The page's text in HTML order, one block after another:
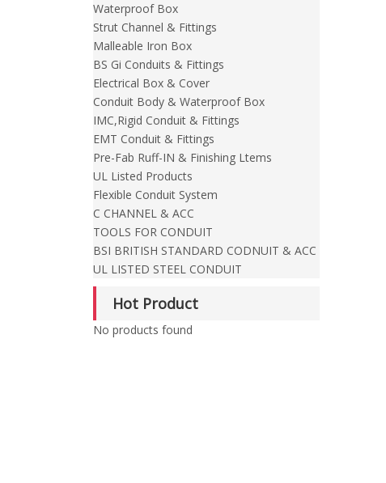
Waterproof Box
Strut Channel & Fittings
Malleable Iron Box
BS Gi Conduits & Fittings
Electrical Box & Cover
Conduit Body & Waterproof Box
IMC,Rigid Conduit & Fittings
EMT Conduit & Fittings
Pre-Fab Ruff-IN & Finishing Ltems
UL Listed Products
Flexible Conduit System
C CHANNEL & ACC
TOOLS FOR CONDUIT
BSI BRITISH STANDARD CODNUIT & ACC
UL LISTED STEEL CONDUIT
Hot Product
No products found